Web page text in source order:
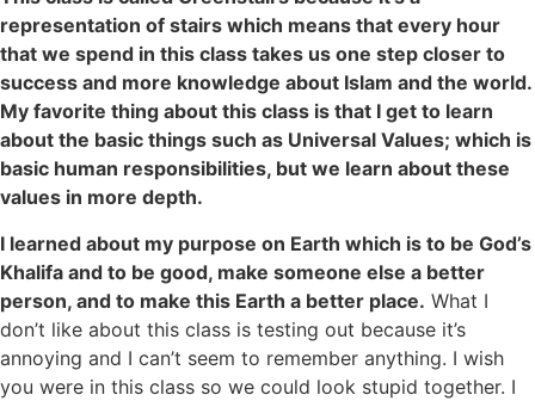
representation of stairs which means that every hour
that we spend in this class takes us one step closer to
success and more knowledge about Islam and the world.
My favorite thing about this class is that I get to learn
about the basic things such as Universal Values; which is
basic human responsibilities, but we learn about these
values in more depth.
I learned about my purpose on Earth which is to be God’s
Khalifa and to be good, make someone else a better
person, and to make this Earth a better place. What I
don’t like about this class is testing out because it’s
annoying and I can’t seem to remember anything. I wish
you were in this class so we could look stupid together. I